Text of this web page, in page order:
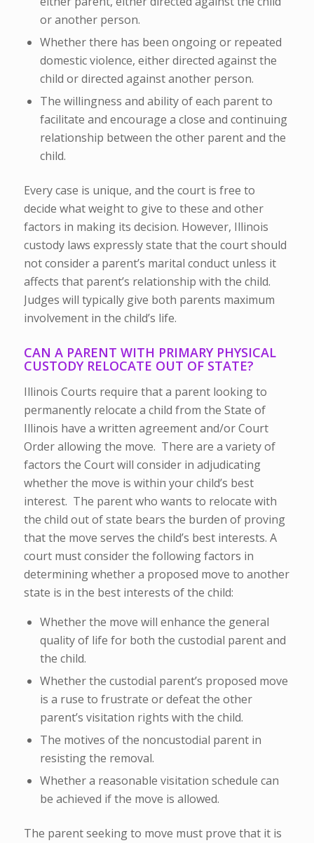
or another person.
Whether there has been ongoing or repeated
domestic violence, either directed against the
child or directed against another person.
The willingness and ability of each parent to
facilitate and encourage a close and continuing
relationship between the other parent and the
child.
Every case is unique, and the court is free to
decide what weight to give to these and other
factors in making its decision. However, Illinois
custody laws expressly state that the court should
not consider a parent’s marital conduct unless it
affects that parent’s relationship with the child.
Judges will typically give both parents maximum
involvement in the child’s life.
CAN A PARENT WITH PRIMARY PHYSICAL
CUSTODY RELOCATE OUT OF STATE?
Illinois Courts require that a parent looking to
permanently relocate a child from the State of
Illinois have a written agreement and/or Court
Order allowing the move. There are a variety of
factors the Court will consider in adjudicating
whether the move is within your child’s best
interest. The parent who wants to relocate with
the child out of state bears the burden of proving
that the move serves the child’s best interests. A
court must consider the following factors in
determining whether a proposed move to another
state is in the best interests of the child:
Whether the move will enhance the general
quality of life for both the custodial parent and
the child.
Whether the custodial parent’s proposed move
is a ruse to frustrate or defeat the other
parent’s visitation rights with the child.
The motives of the noncustodial parent in
resisting the removal.
Whether a reasonable visitation schedule can
be achieved if the move is allowed.
The parent seeking to move must prove that it is